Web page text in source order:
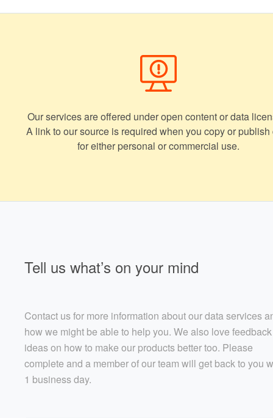
Our services are offered under open content or data
A link to our source is required when you copy or publish
for either personal or commercial use.
Tell us what’s on your mind
Contact us for more information about our data services
how we might be able to help you. We also love
ideas on how to make our products better too. Please
complete and a member of our team will get back to you
1 business day.